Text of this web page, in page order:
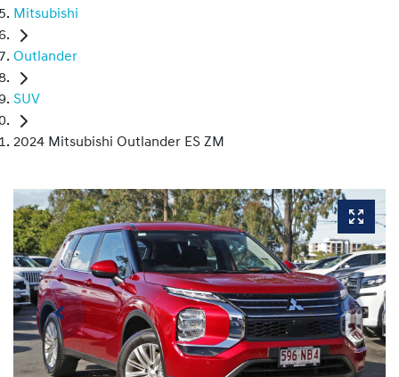
Mitsubishi
Outlander
SUV
2024 Mitsubishi Outlander ES ZM